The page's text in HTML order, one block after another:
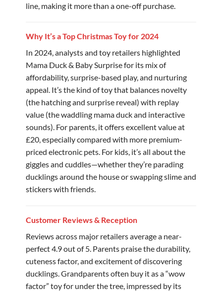
line, making it more than a one-off purchase.
Why It’s a Top Christmas Toy for 2024
In 2024, analysts and toy retailers highlighted
Mama Duck & Baby Surprise for its mix of
affordability, surprise-based play, and nurturing
appeal. It’s the kind of toy that balances novelty
(the hatching and surprise reveal) with replay
value (the waddling mama duck and interactive
sounds). For parents, it offers excellent value at
£20, especially compared with more premium-
priced electronic pets. For kids, it’s all about the
giggles and cuddles—whether they’re parading
ducklings around the house or swapping slime and
stickers with friends.
Customer Reviews & Reception
Reviews across major retailers average a near-
perfect 4.9 out of 5. Parents praise the durability,
cuteness factor, and excitement of discovering
ducklings. Grandparents often buy it as a “wow
factor” toy for under the tree, impressed by its